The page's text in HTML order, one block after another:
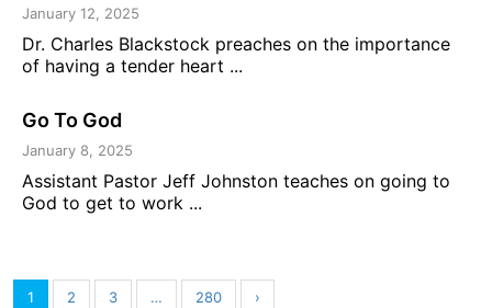
January 12, 2025
Dr. Charles Blackstock preaches on the importance
of having a tender heart ...
Go To God
January 8, 2025
Assistant Pastor Jeff Johnston teaches on going to
God to get to work ...
1 2 3 … 280 ›